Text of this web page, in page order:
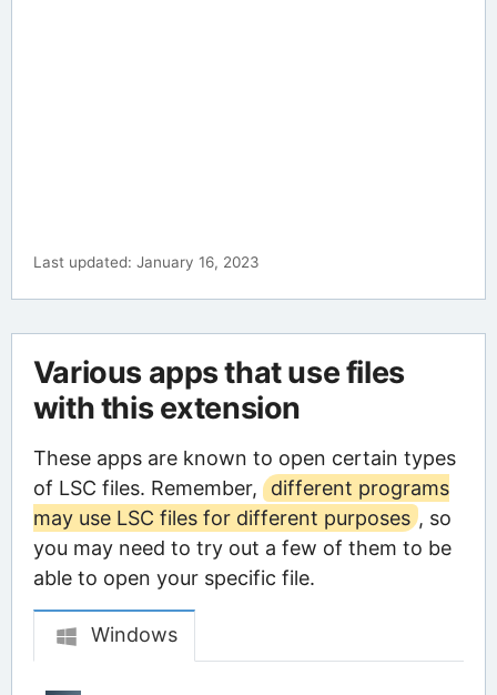
Last updated: January 16, 2023
Various apps that use files
with this extension
These apps are known to open certain types
of LSC files. Remember,
different programs
may use LSC files for different purposes , so
you may need to try out a few of them to be
able to open your specific file.
Windows